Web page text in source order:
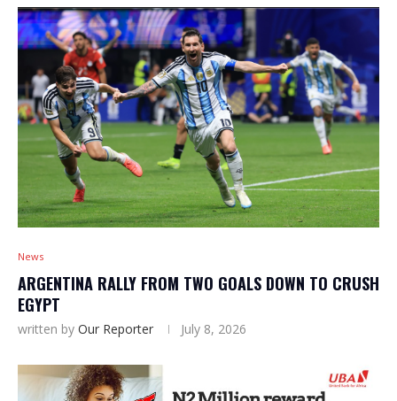
News
ARGENTINA RALLY FROM TWO GOALS DOWN TO CRUSH
EGYPT
written by Our Reporter July 8, 2026